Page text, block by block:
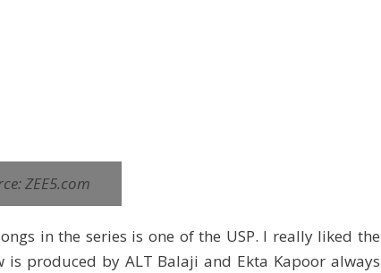
ZEE5.com
in the series is one of the USP. I really liked the
produced by ALT Balaji and Ekta Kapoor always